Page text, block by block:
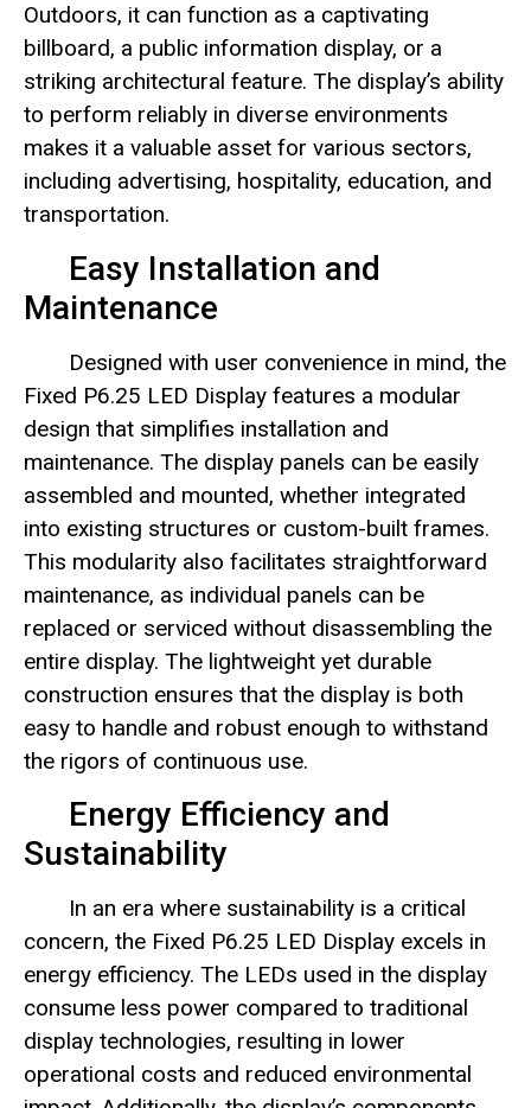
Outdoors, it can function as a captivating
billboard, a public information display, or a
striking architectural feature. The display’s ability
to perform reliably in diverse environments
makes it a valuable asset for various sectors,
including advertising, hospitality, education, and
transportation.
Easy Installation and
Maintenance
Designed with user convenience in mind, the
Fixed P6.25 LED Display features a modular
design that simplifies installation and
maintenance. The display panels can be easily
assembled and mounted, whether integrated
into existing structures or custom-built frames.
This modularity also facilitates straightforward
maintenance, as individual panels can be
replaced or serviced without disassembling the
entire display. The lightweight yet durable
construction ensures that the display is both
easy to handle and robust enough to withstand
the rigors of continuous use.
Energy Efficiency and
Sustainability
In an era where sustainability is a critical
concern, the Fixed P6.25 LED Display excels in
energy efficiency. The LEDs used in the display
consume less power compared to traditional
display technologies, resulting in lower
operational costs and reduced environmental